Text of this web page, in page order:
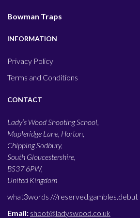
Bowman Traps
INFORMATION
Privacy Policy
Terms and Conditions
CONTACT
Lady’s Wood Shooting School,
Mapleridge Lane, Horton,
Chipping Sodbury,
South Gloucestershire,
BS37 6PW,
United Kingdom
what3words ///reserved.gambles.debut
Email: shoot@ladyswood.co.uk